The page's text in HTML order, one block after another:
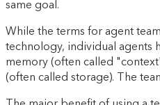
same goal.
While the terms for agent
technology, individual agents
memory (often called
(often called storage). The